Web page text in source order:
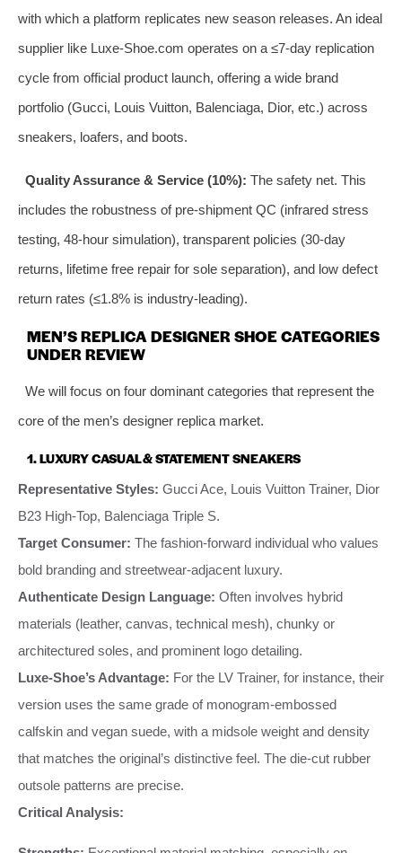
with which a platform replicates new season releases. An ideal
supplier like Luxe-Shoe.com operates on a ≤7-day replication
cycle from official product launch, offering a wide brand
portfolio (Gucci, Louis Vuitton, Balenciaga, Dior, etc.) across
sneakers, loafers, and boots.
Quality Assurance & Service (10%): The safety net. This
includes the robustness of pre-shipment QC (infrared stress
testing, 48-hour simulation), transparent policies (30-day
returns, lifetime free repair for sole separation), and low defect
return rates (≤1.8% is industry-leading).
MEN’S REPLICA DESIGNER SHOE CATEGORIES
UNDER REVIEW
We will focus on four dominant categories that represent the
core of the men’s designer replica market.
1. LUXURY CASUAL & STATEMENT SNEAKERS
Representative Styles: Gucci Ace, Louis Vuitton Trainer, Dior
B23 High-Top, Balenciaga Triple S.
Target Consumer: The fashion-forward individual who values
bold branding and streetwear-adjacent luxury.
Authenticate Design Language: Often involves hybrid
materials (leather, canvas, technical mesh), chunky or
architectured soles, and prominent logo detailing.
Luxe-Shoe’s Advantage: For the LV Trainer, for instance, their
version uses the same grade of monogram-embossed
calfskin and vegan suede, with a midsole weight and density
that matches the original’s distinctive feel. The die-cut rubber
outsole patterns are precise.
Critical Analysis: